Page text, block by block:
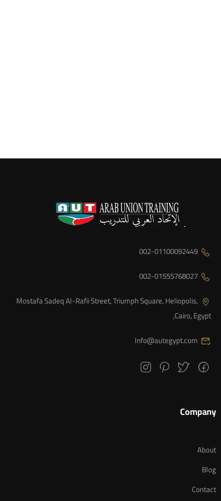
002-01100092449
002-01555768027
Mostafa Sadeq Al-Rafii Street, Triumph Square, Heliopolis,
Cairo, Egypt,
Info@autegypt.com
Company
About
Blog
Contact